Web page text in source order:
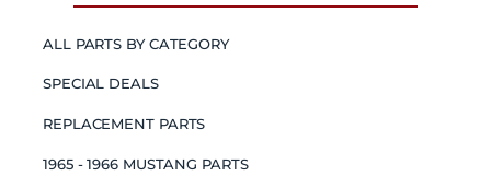
ALL PARTS BY CATEGORY
SPECIAL DEALS
REPLACEMENT PARTS
1965 - 1966 MUSTANG PARTS